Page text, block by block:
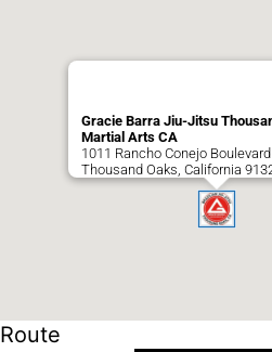
Gracie Barra Jiu-Jitsu
Martial Arts CA
1011 Rancho Conejo Boulevard
Thousand Oaks, California
Route